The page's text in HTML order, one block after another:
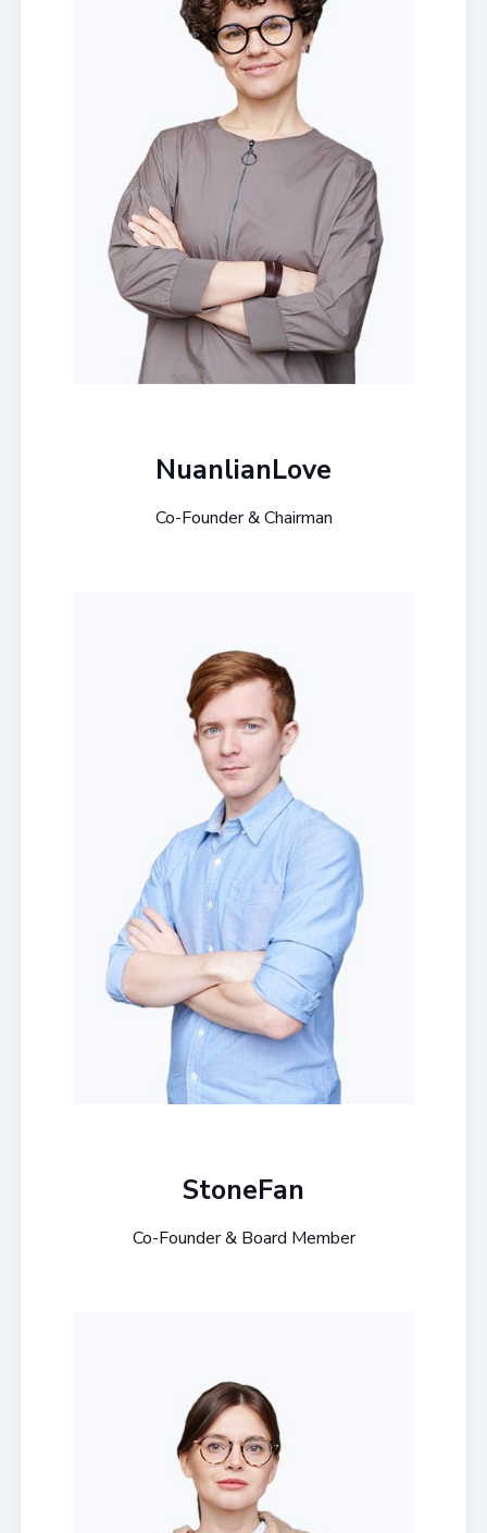
NuanlianLove
Co-Founder & Chairman
StoneFan
Co-Founder & Board Member